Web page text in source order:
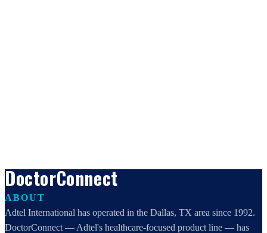
DoctorConnect
ABOUT
Adtel International has operated in the Dallas, TX area since 1992.
DoctorConnect — Adtel's healthcare-focused product line — has